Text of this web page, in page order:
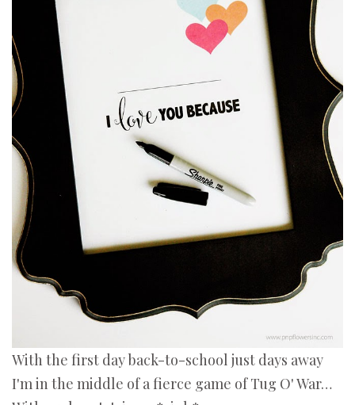
With the first day back-to-school just days away
I'm in the middle of a fierce game of Tug O' War…